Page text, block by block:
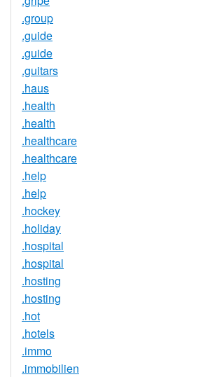
.group
.guide
.guide
.guitars
.haus
.health
.health
.healthcare
.healthcare
.help
.help
.hockey
.holiday
.hospital
.hospital
.hosting
.hosting
.hot
.hotels
.immo
.immobilien